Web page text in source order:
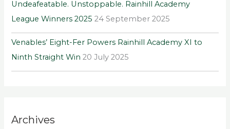
Undeafeatable. Unstoppable. Rainhill Academy
League Winners 2025 24 September 2025
Venables’ Eight-Fer Powers Rainhill Academy XI to
Ninth Straight Win 20 July 2025
Archives